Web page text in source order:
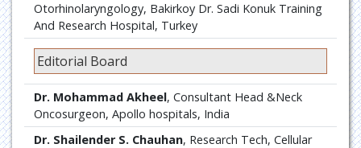
Otorhinolaryngology, Bakirkoy Dr. Sadi Konuk Training
And Research Hospital, Turkey
Editorial Board
Dr. Mohammad Akheel, Consultant Head &Neck
Oncosurgeon, Apollo hospitals, India
Dr. Shailender S. Chauhan, Research Tech, Cellular